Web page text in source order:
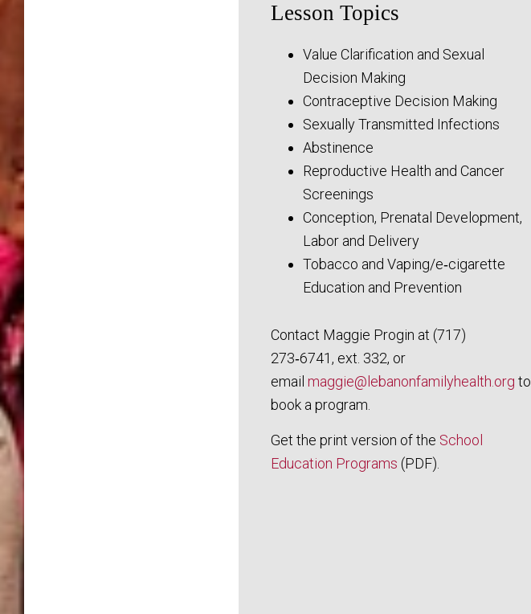
Lesson Topics
Value Clarification and Sexual
Decision Making
Contraceptive Decision Making
Sexually Transmitted Infections
Abstinence
Reproductive Health and Cancer
Screenings
Conception, Prenatal Development,
Labor and Delivery
Tobacco and Vaping/e‑cigarette
Education and Prevention
Contact Maggie Progin at (717)
273‑6741, ext. 332, or
email maggie@lebanonfamilyhealth.org to
book a program.
Get the print version of the School
Education Programs (PDF).